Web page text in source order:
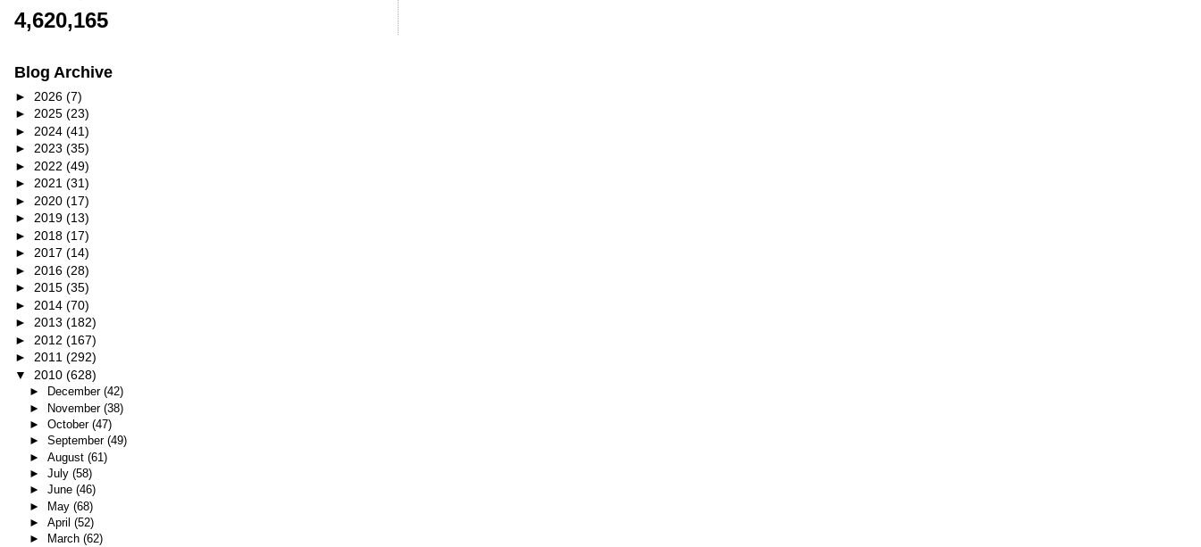
4,620,165
Blog Archive
► 2026 (7)
► 2025 (23)
► 2024 (41)
► 2023 (35)
► 2022 (49)
► 2021 (31)
► 2020 (17)
► 2019 (13)
► 2018 (17)
► 2017 (14)
► 2016 (28)
► 2015 (35)
► 2014 (70)
► 2013 (182)
► 2012 (167)
► 2011 (292)
▼ 2010 (628)
► December (42)
► November (38)
► October (47)
► September (49)
► August (61)
► July (58)
► June (46)
► May (68)
► April (52)
►
March (62)